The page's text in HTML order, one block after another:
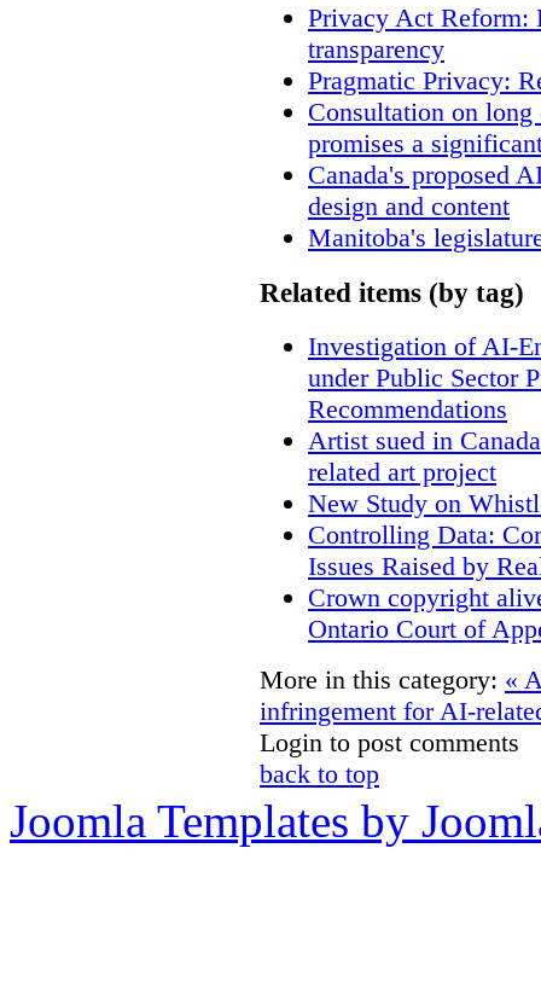
Privacy Act Reform:
transparency
Pragmatic Privacy:
Consultation on
promises a
Canada's proposed
design and content
Manitoba's
Related items (by tag)
Investigation of AI-
under Public Sector
Recommendations
Artist sued in
related art project
New Study on
Controlling Data:
Issues Raised by
Crown copyright
Ontario Court of
More in this category: «
infringement for AI-
Login to post comments
back to top
Joomla Templates by